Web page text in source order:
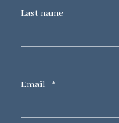
Last name
Email *